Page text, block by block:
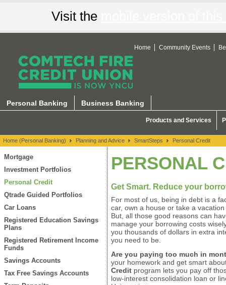
Visit the
SmartSteps
Home Community Events
Personal Banking Business Banking
Products and Services
Home (Personal Banking) Planning and Advice SmartSteps Personal Credit
Mortgage
Investment Portfolios
Personal Credit
Qtrade Guided Portfolios
Car Loans
Registered Education Savings
Plans
Registered Retirement Income
Funds
Savings Accounts
Tax Free Savings Accounts
PERSONAL
Get Smart. Reduce your
For most of us, being in debt is a
car, own a house or take a
But, all those good reasons can
manage your borrowing costs
you thousands of dollars in extra
you need to be.
Are you paying too much in
your homework and get smart
Credit program lets you pay off
low-interest consolidation loan or